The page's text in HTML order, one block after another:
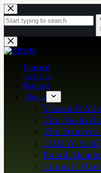
Skip
to
content
No
results
Journal
Articles
Podcast
About
Vision &
The
The
CBMW Staff
Board
Council